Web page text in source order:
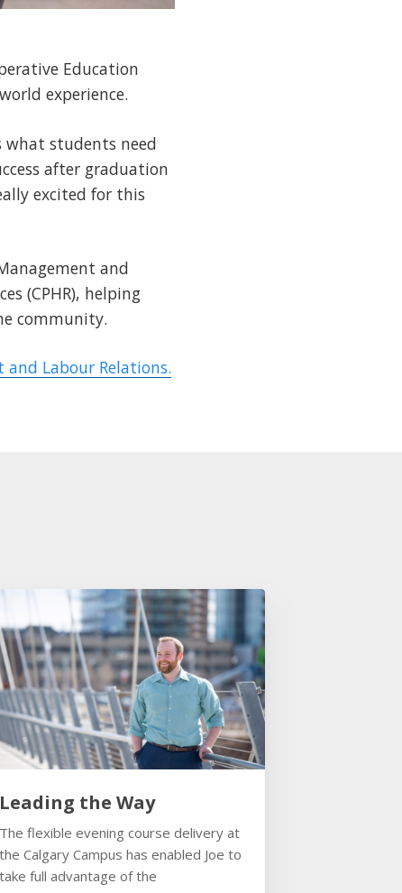
Education
experience.
students need
after graduation
excited for this
and
(CPHR), helping
community.
Labour Relations.
Leading the Way
The flexible evening course delivery at
the Calgary Campus has enabled Joe to
take full advantage of the